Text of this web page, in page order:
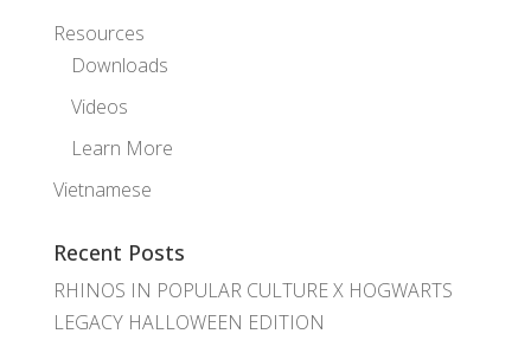
Resources
Downloads
Videos
Learn More
Vietnamese
Recent Posts
RHINOS IN POPULAR CULTURE X HOGWARTS
LEGACY HALLOWEEN EDITION